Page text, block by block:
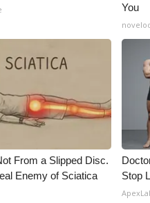
You
From a Slipped Disc.
Enemy of Sciatica
Stop